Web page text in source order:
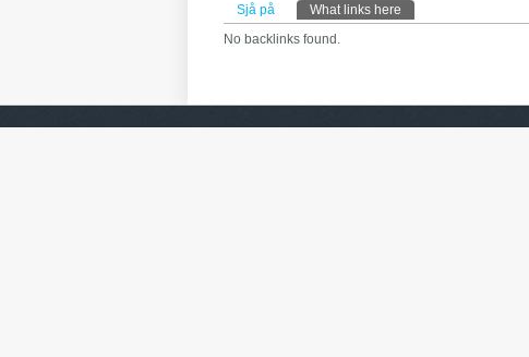
Primary tabs
Sjå på What links here
No backlinks found.